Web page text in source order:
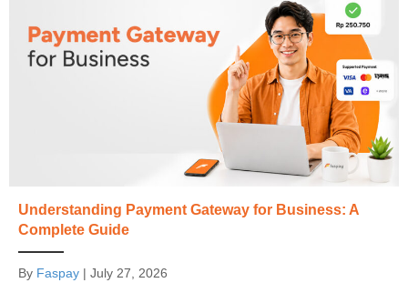
Understanding Payment Gateway for Business: A
Complete Guide
By Faspay | July 27, 2026